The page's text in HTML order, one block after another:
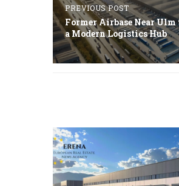
PREVIOUS POST
Former Airbase Near
a Modern Logistics Hub